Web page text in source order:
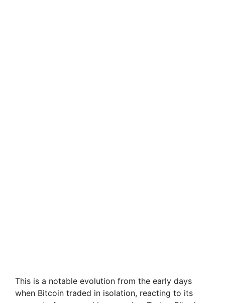
This is a notable evolution from the early days
when Bitcoin traded in isolation, reacting to its